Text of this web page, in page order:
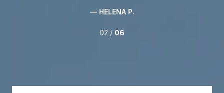
— HELENA P.
02 / 06